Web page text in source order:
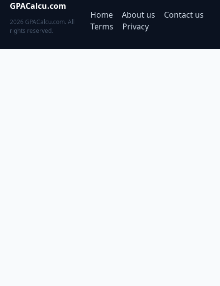
GPACalcu.com
2026 GPACalcu.com. All
rights reserved.
Home About us
Contact us
Terms
Privacy